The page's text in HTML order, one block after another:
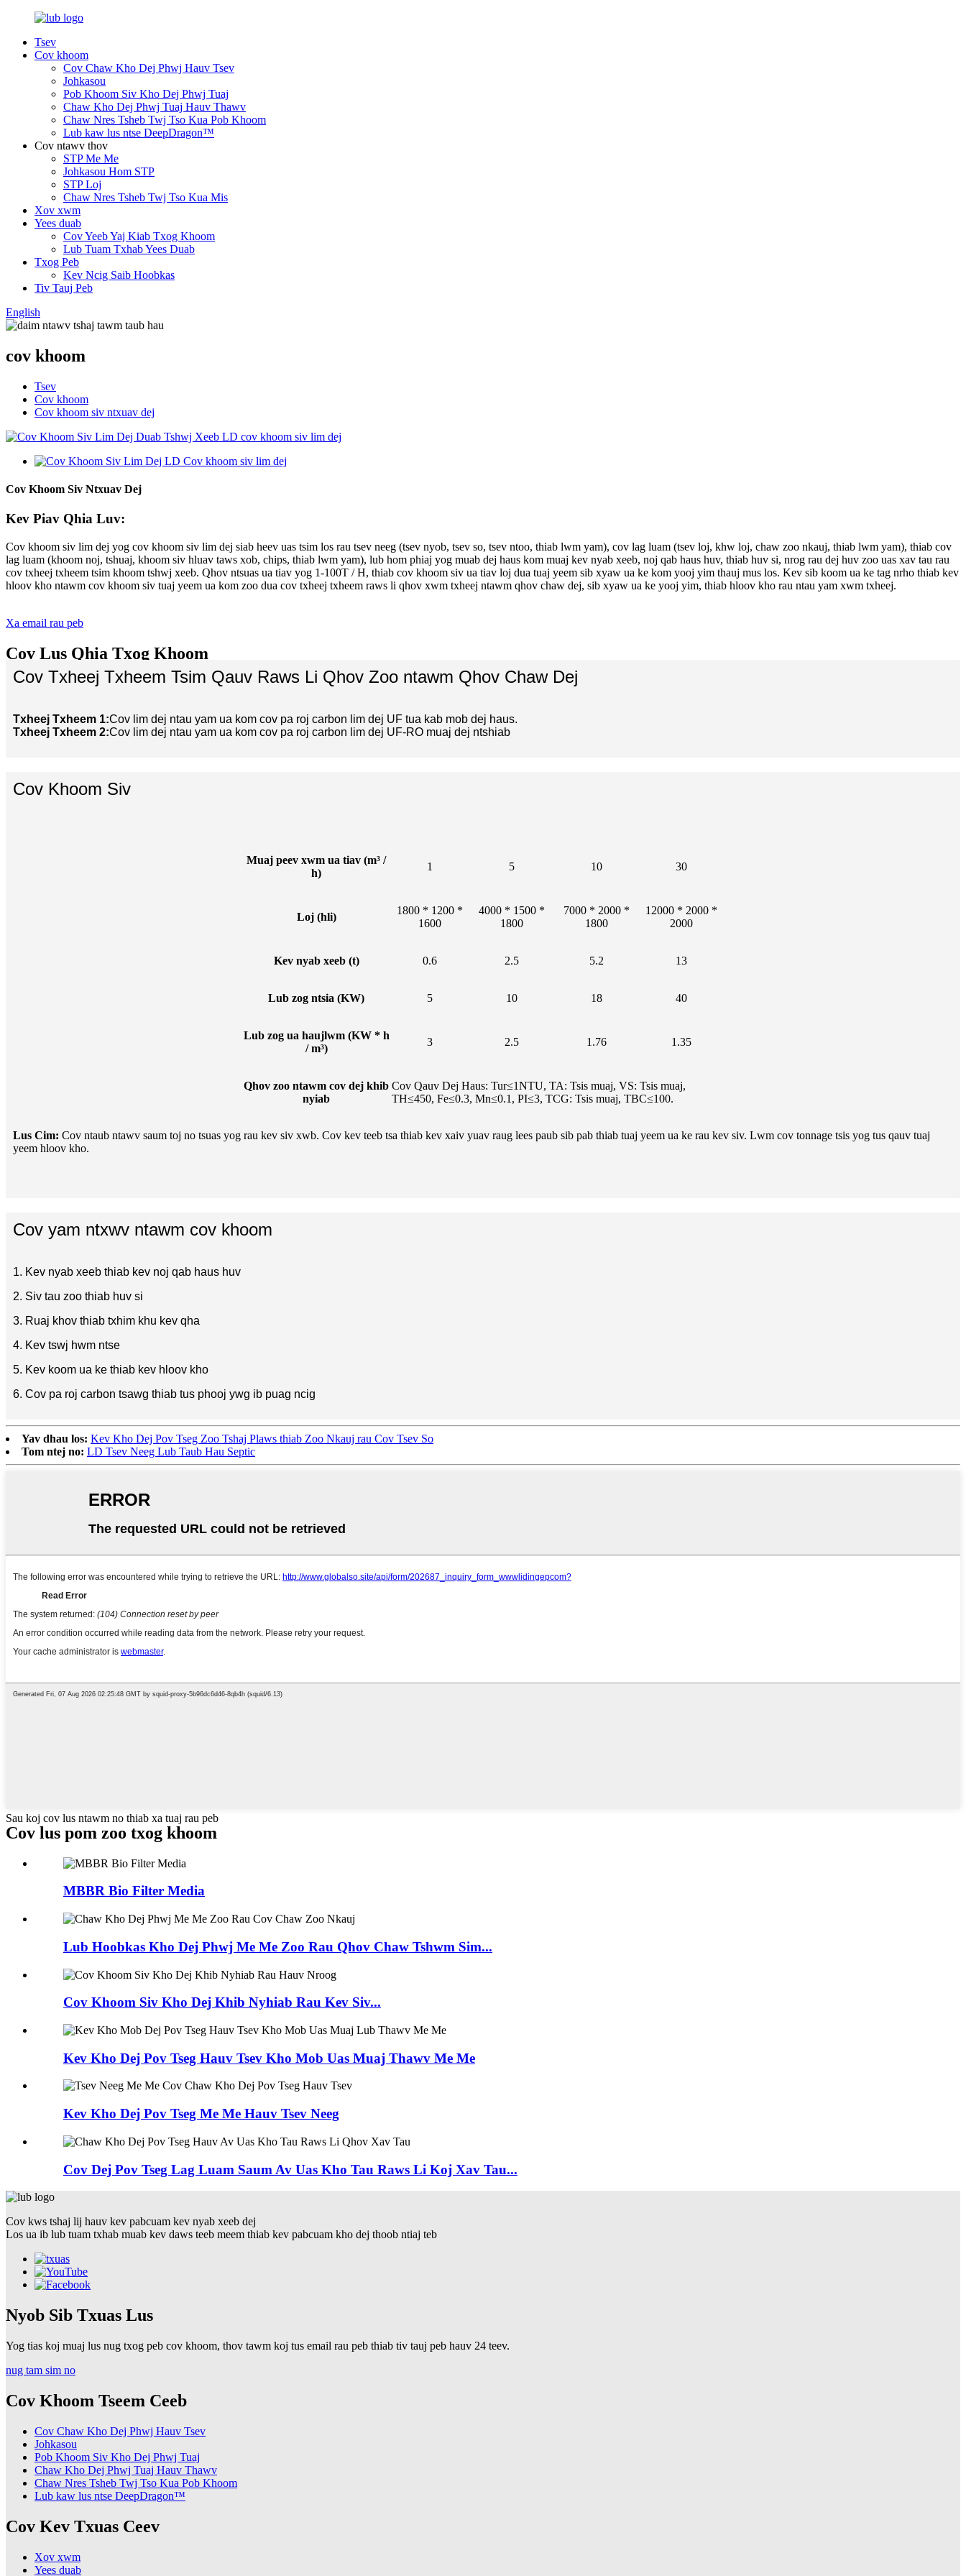
Tsev
Cov khoom
Cov Chaw Kho Dej Phwj Hauv Tsev
Johkasou
Pob Khoom Siv Kho Dej Phwj Tuaj
Chaw Kho Dej Phwj Tuaj Hauv Thawv
Chaw Nres Tsheb Twj Tso Kua Pob Khoom
Lub kaw lus ntse DeepDragon™
Cov ntawv thov
STP Me Me
Johkasou Hom STP
STP Loj
Chaw Nres Tsheb Twj Tso Kua Mis
Xov xwm
Yees duab
Cov Yeeb Yaj Kiab Txog Khoom
Lub Tuam Txhab Yees Duab
Txog Peb
Kev Ncig Saib Hoobkas
Tiv Tauj Peb
English
cov khoom
Tsev
Cov khoom
Cov khoom siv ntxuav dej
Cov Khoom Siv Ntxuav Dej
Kev Piav Qhia Luv:
Cov khoom siv lim dej yog cov khoom siv lim dej siab heev uas tsim los rau tsev neeg (tsev nyob, tsev so, tsev ntoo, thiab lwm yam), cov lag luam (tsev loj, khw loj, chaw zoo nkauj, thiab lwm yam), thiab cov
lag luam (khoom noj, tshuaj, khoom siv hluav taws xob, chips, thiab lwm yam), lub hom phiaj yog muab dej haus kom muaj kev nyab xeeb, noj qab haus huv, thiab huv si, nrog rau dej huv zoo uas xav tau rau
cov txheej txheem tsim khoom tshwj xeeb. Qhov ntsuas ua tiav yog 1-100T / H, thiab cov khoom siv ua tiav loj dua tuaj yeem sib xyaw ua ke kom yooj yim thauj mus los. Kev sib koom ua ke tag nrho thiab kev
hloov kho ntawm cov khoom siv tuaj yeem ua kom zoo dua cov txheej txheem raws li qhov xwm txheej ntawm qhov chaw dej, sib xyaw ua ke yooj yim, thiab hloov kho rau ntau yam xwm txheej.
Xa email rau peb
Cov Lus Qhia Txog Khoom
Cov Txheej Txheem Tsim Qauv Raws Li Qhov Zoo ntawm Qhov Chaw Dej
Txheej Txheem 1:Cov lim dej ntau yam ua kom cov pa roj carbon lim dej UF tua kab mob dej haus.
Txheej Txheem 2:Cov lim dej ntau yam ua kom cov pa roj carbon lim dej UF-RO muaj dej ntshiab
Cov Khoom Siv
Muaj peev xwm ua tiav (m³ /
h)
1 5 10 30
Loj (hli)
1800 * 1200 *
1600
4000 * 1500 *
1800
7000 * 2000 *
1800
12000 * 2000 *
2000
Kev nyab xeeb (t) 0.6 2.5 5.2 13
Lub zog ntsia (KW) 5 10 18 40
Lub zog ua haujlwm (KW * h
/ m³)
3 2.5 1.76 1.35
Qhov zoo ntawm cov dej khib
nyiab
Cov Qauv Dej Haus: Tur≤1NTU, TA: Tsis muaj, VS: Tsis muaj,
TH≤450, Fe≤0.3, Mn≤0.1, PI≤3, TCG: Tsis muaj, TBC≤100.
Lus Cim: Cov ntaub ntawv saum toj no tsuas yog rau kev siv xwb. Cov kev teeb tsa thiab kev xaiv yuav raug lees paub sib pab thiab tuaj yeem ua ke rau kev siv. Lwm cov tonnage tsis yog tus qauv tuaj
yeem hloov kho.
Cov yam ntxwv ntawm cov khoom
1. Kev nyab xeeb thiab kev noj qab haus huv
2. Siv tau zoo thiab huv si
3. Ruaj khov thiab txhim khu kev qha
4. Kev tswj hwm ntse
5. Kev koom ua ke thiab kev hloov kho
6. Cov pa roj carbon tsawg thiab tus phooj ywg ib puag ncig
Yav dhau los: Kev Kho Dej Pov Tseg Zoo Tshaj Plaws thiab Zoo Nkauj rau Cov Tsev So
Tom ntej no: LD Tsev Neeg Lub Taub Hau Septic
Sau koj cov lus ntawm no thiab xa tuaj rau peb
Cov lus pom zoo txog khoom
MBBR Bio Filter Media
Lub Hoobkas Kho Dej Phwj Me Me Zoo Rau Qhov Chaw Tshwm Sim...
Cov Khoom Siv Kho Dej Khib Nyhiab Rau Kev Siv...
Kev Kho Dej Pov Tseg Hauv Tsev Kho Mob Uas Muaj Thawv Me Me
Kev Kho Dej Pov Tseg Me Me Hauv Tsev Neeg
Cov Dej Pov Tseg Lag Luam Saum Av Uas Kho Tau Raws Li Koj Xav Tau...
Cov kws tshaj lij hauv kev pabcuam kev nyab xeeb dej
Los ua ib lub tuam txhab muab kev daws teeb meem thiab kev pabcuam kho dej thoob ntiaj teb
Nyob Sib Txuas Lus
Yog tias koj muaj lus nug txog peb cov khoom, thov tawm koj tus email rau peb thiab tiv tauj peb hauv 24 teev.
nug tam sim no
Cov Khoom Tseem Ceeb
Cov Chaw Kho Dej Phwj Hauv Tsev
Johkasou
Pob Khoom Siv Kho Dej Phwj Tuaj
Chaw Kho Dej Phwj Tuaj Hauv Thawv
Chaw Nres Tsheb Twj Tso Kua Pob Khoom
Lub kaw lus ntse DeepDragon™
Cov Kev Txuas Ceev
Xov xwm
Yees duab